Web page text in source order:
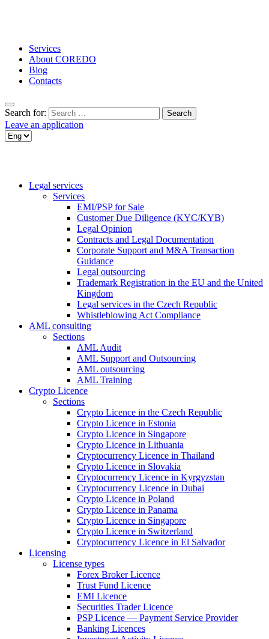
Services
About COREDO
Blog
Contacts
Search for:
Leave an application
Legal services
Services
EMI/PSP for Sale
Customer Due Diligence (KYC/KYB)
Legal Opinion
Contracts and Legal Documentation
Corporate Support and M&A Transaction
Guidance
Legal outsourcing
Trademark Registration in the EU and the United
Kingdom
Legal services in the Czech Republic
Whistleblowing Act Compliance
AML consulting
Sections
AML Audit
AML Support and Outsourcing
AML outsourcing
AML Training
Crypto Licence
Sections
Crypto Licence in the Czech Republic
Crypto Licence in Estonia
Crypto Licence in Singapore
Crypto Licence in Lithuania
Cryptocurrency Licence in Thailand
Crypto Licence in Slovakia
Cryptocurrency Licence in Kyrgyzstan
Cryptocurrency Licence in Dubai
Crypto Licence in Poland
Crypto Licence in Panama
Crypto Licence in Singapore
Crypto Licence in Switzerland
Cryptocurrency Licence in El Salvador
Licensing
License types
Forex Broker Licence
Trust Fund Licence
EMI Licence
Securities Trader Licence
PSP Licence — Payment Service Provider
Banking Licences